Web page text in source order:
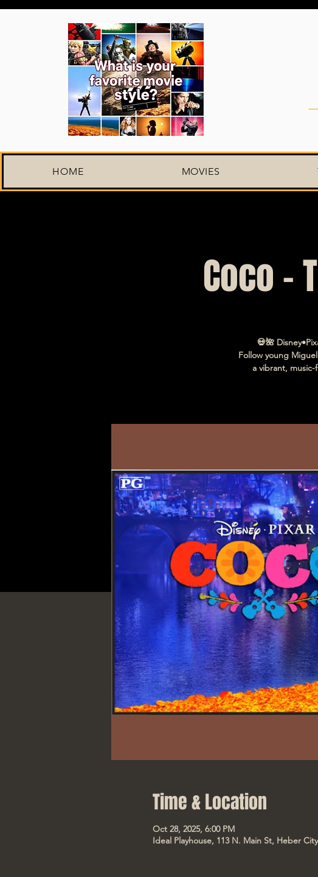
HOME MOVIES
Coco -
💀🌺
Follow young
a vibrant,
Time & Location
Oct 28, 2025, 6:00 PM
Ideal Playhouse, 113 N. Main St, Heber